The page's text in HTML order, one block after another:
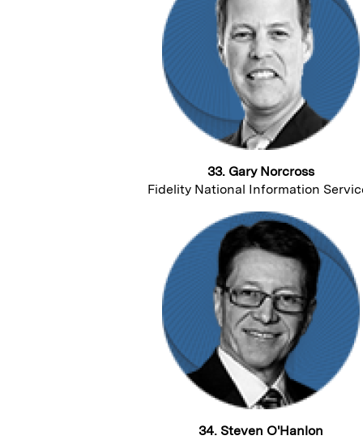
33. Gary Norcross
Fidelity National Information
34. Steven O'Hanlon